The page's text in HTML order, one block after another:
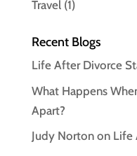
Travel(1)
Recent Blogs
Life After Divorce
What Happens
Apart?
Judy Norton on Life